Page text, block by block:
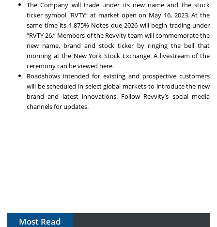
The Company will trade under its new name and the stock
ticker symbol "RVTY” at market open on May 16, 2023. At the
same time its 1.875% Notes due 2026 will begin trading under
“RVTY 26.” Members of the Revvity team will commemorate the
new name, brand and stock ticker by ringing the bell that
morning at the New York Stock Exchange. A livestream of the
ceremony can be viewed here.
Roadshows intended for existing and prospective customers
will be scheduled in select global markets to introduce the new
brand and latest innovations. Follow Revvity’s social media
channels for updates.
Most Read